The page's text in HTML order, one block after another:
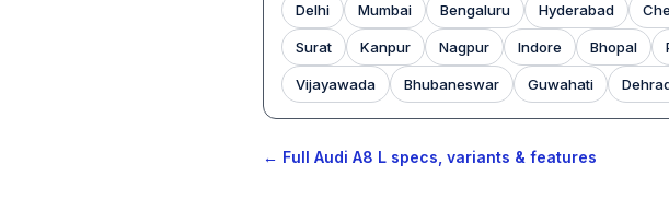
Delhi Mumbai Bengaluru Hyderabad
Surat Kanpur Nagpur Indore Bhopal
Vijayawada Bhubaneswar Guwahati
← Full Audi A8 L specs, variants & features